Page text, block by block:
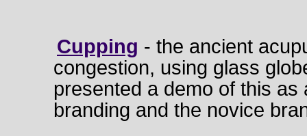
Cupping - the ancient
congestion, using glass
presented a demo of this
branding and the novice